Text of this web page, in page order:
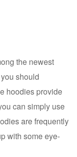
the newest
should
hoodies provide
can simply use
are frequently
with some eye-